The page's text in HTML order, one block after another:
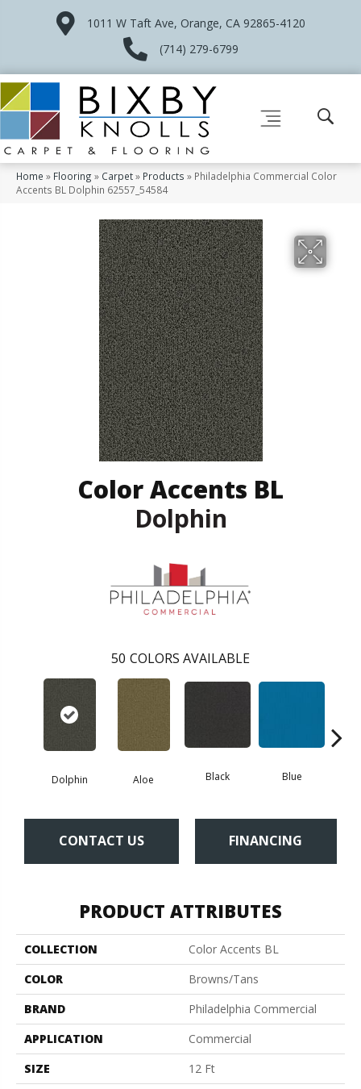
1011 W Taft Ave, Orange, CA 92865-4120
(714) 279-6799
Home » Flooring » Carpet» Products » Philadelphia Commercial Color
Accents BL Dolphin 62557_54584
Color Accents BL
Dolphin
50 COLORS AVAILABLE
Dolphin Aloe Black Blue
CONTACT US FINANCING
PRODUCT ATTRIBUTES
COLLECTION
Color Accents BL
COLOR
Browns/Tans
BRAND
Philadelphia Commercial
APPLICATION
Commercial
SIZE
12 Ft